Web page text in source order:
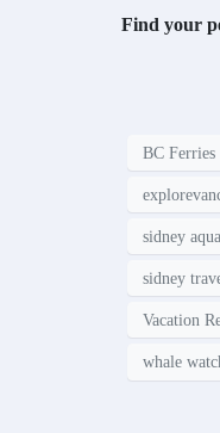
Find your
BC Ferries
sidney
sidney
Vacation
whale